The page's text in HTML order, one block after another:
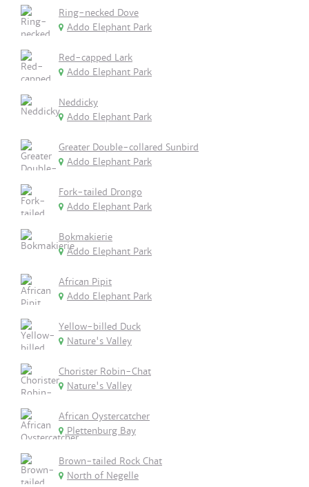
Ring-necked Dove
Addo Elephant Park
Red-capped Lark
Addo Elephant Park
Neddicky
Addo Elephant Park
Greater Double-collared Sunbird
Addo Elephant Park
Fork-tailed Drongo
Addo Elephant Park
Bokmakierie
Addo Elephant Park
African Pipit
Addo Elephant Park
Yellow-billed Duck
Nature's Valley
Chorister Robin-Chat
Nature's Valley
African Oystercatcher
Plettenburg Bay
Brown-tailed Rock Chat
North of Negelle